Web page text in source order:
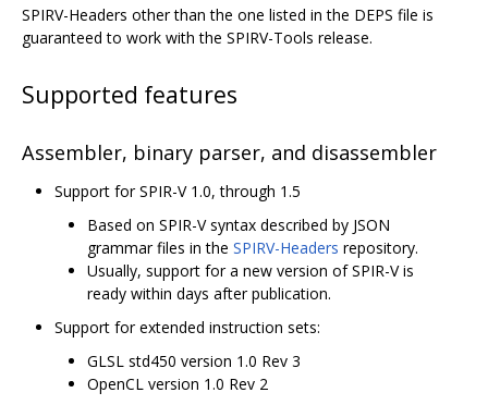
SPIRV-Headers other than the one listed in the DEPS file is
guaranteed to work with the SPIRV-Tools release.
Supported features
Assembler, binary parser, and disassembler
Support for SPIR-V 1.0, through 1.5
Based on SPIR-V syntax described by JSON
grammar files in the SPIRV-Headers repository.
Usually, support for a new version of SPIR-V is
ready within days after publication.
Support for extended instruction sets:
GLSL std450 version 1.0 Rev 3
OpenCL version 1.0 Rev 2